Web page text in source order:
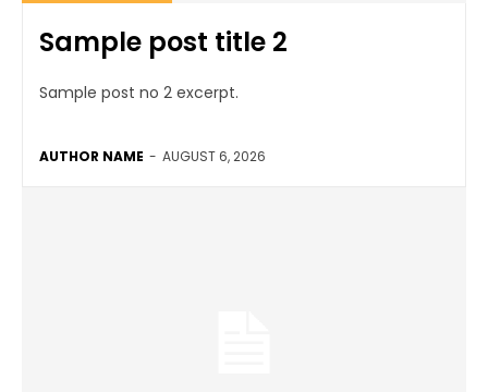
Sample post title 2
Sample post no 2 excerpt.
AUTHOR NAME - AUGUST 6, 2026